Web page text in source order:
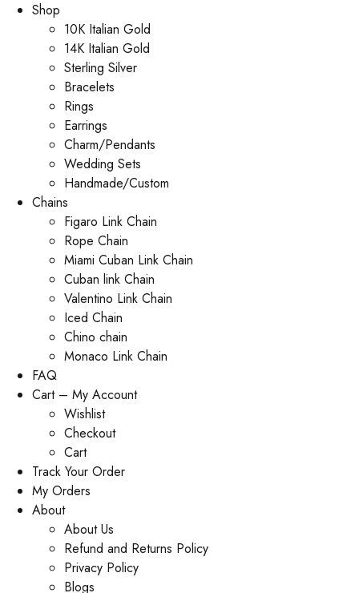
Shop
10K Italian Gold
14K Italian Gold
Sterling Silver
Bracelets
Rings
Earrings
Charm/Pendants
Wedding Sets
Handmade/Custom
Chains
Figaro Link Chain
Rope Chain
Miami Cuban Link Chain
Cuban link Chain
Valentino Link Chain
Iced Chain
Chino chain
Monaco Link Chain
FAQ
Cart – My Account
Wishlist
Checkout
Cart
Track Your Order
My Orders
About
About Us
Refund and Returns Policy
Privacy Policy
Blogs